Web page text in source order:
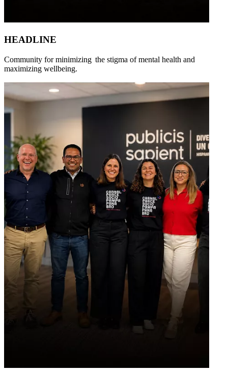
HEADLINE
Community for minimizing the stigma of mental health and
maximizing wellbeing.